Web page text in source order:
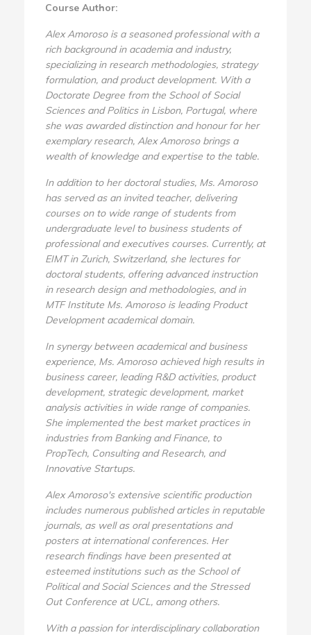
Course Author:
Alex Amoroso is a seasoned professional with a
rich background in academia and industry,
specializing in research methodologies, strategy
formulation, and product development. With a
Doctorate Degree from the School of Social
Sciences and Politics in Lisbon, Portugal, where
she was awarded distinction and honour for her
exemplary research, Alex Amoroso brings a
wealth of knowledge and expertise to the table.
In addition to her doctoral studies, Ms. Amoroso
has served as an invited teacher, delivering
courses on to wide range of students from
undergraduate level to business students of
professional and executives courses. Currently, at
EIMT in Zurich, Switzerland, she lectures for
doctoral students, offering advanced instruction
in research design and methodologies, and in
MTF Institute Ms. Amoroso is leading Product
Development academical domain.
In synergy between academical and business
experience, Ms. Amoroso achieved high results in
business career, leading R&D activities, product
development, strategic development, market
analysis activities in wide range of companies.
She implemented the best market practices in
industries from Banking and Finance, to
PropTech, Consulting and Research, and
Innovative Startups.
Alex Amoroso's extensive scientific production
includes numerous published articles in reputable
journals, as well as oral presentations and
posters at international conferences. Her
research findings have been presented at
esteemed institutions such as the School of
Political and Social Sciences and the Stressed
Out Conference at UCL, among others.
With a passion for interdisciplinary collaboration